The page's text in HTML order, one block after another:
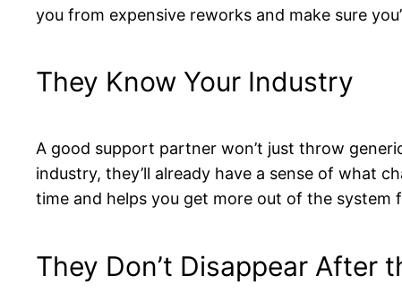
you from expensive reworks and make sure
They Know Your Industry
A good support partner won’t just throw
industry, they’ll already have a sense of what
time and helps you get more out of the system
They Don’t Disappear After